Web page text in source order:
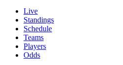
Live
Standings
Schedule
Teams
Players
Odds